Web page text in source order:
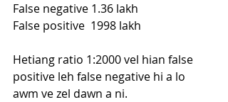
False negative 1.36 lakh
False positive  1998 lakh
Hetiang ratio 1:2000 vel hian false
positive leh false negative hi a lo
awm ve zel dawn a ni.